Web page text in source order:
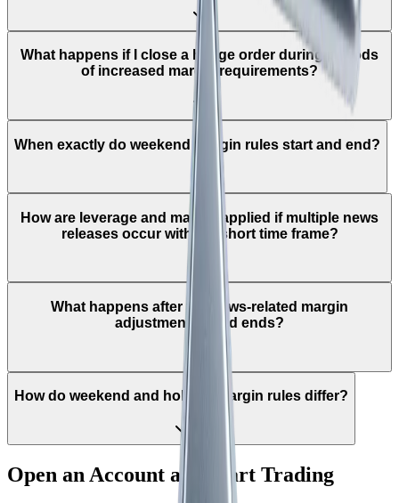
What happens if I close a hedge order during periods
of increased margin requirements?
When exactly do weekend margin rules start and end?
How are leverage and margin applied if multiple news
releases occur within a short time frame?
What happens after the news-related margin
adjustment period ends?
How do weekend and holiday margin rules differ?
Open an Account and Start Trading